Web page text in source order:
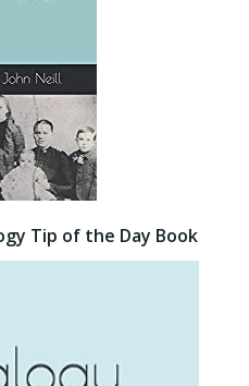
Tip of the Day Book